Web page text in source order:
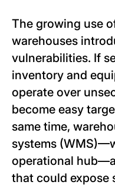
The growing use
warehouses
vulnerabilities. If
inventory and
operate over
become easy
same time,
systems
operational
that could expose